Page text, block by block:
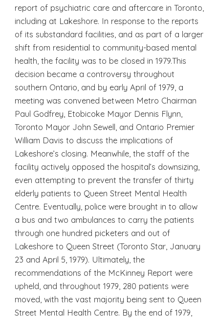
report of psychiatric care and aftercare in Toronto,
including at Lakeshore. In response to the reports
of its substandard facilities, and as part of a larger
shift from residential to community-based mental
health, the facility was to be closed in 1979.This
decision became a controversy throughout
southern Ontario, and by early April of 1979, a
meeting was convened between Metro Chairman
Paul Godfrey, Etobicoke Mayor Dennis Flynn,
Toronto Mayor John Sewell, and Ontario Premier
William Davis to discuss the implications of
Lakeshore’s closing. Meanwhile, the staff of the
facility actively opposed the hospital’s downsizing,
even attempting to prevent the transfer of thirty
elderly patients to Queen Street Mental Health
Centre. Eventually, police were brought in to allow
a bus and two ambulances to carry the patients
through one hundred picketers and out of
Lakeshore to Queen Street (Toronto Star, January
23 and April 5, 1979). Ultimately, the
recommendations of the McKinney Report were
upheld, and throughout 1979, 280 patients were
moved, with the vast majority being sent to Queen
Street Mental Health Centre. By the end of 1979,